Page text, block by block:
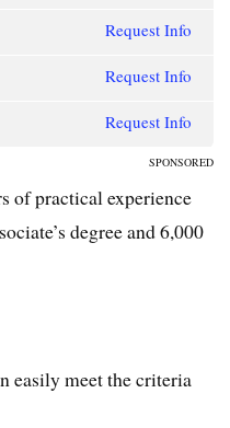
Request Info
Request Info
Request Info
SPONSORED
of practical experience
degree and 6,000
easily meet the criteria